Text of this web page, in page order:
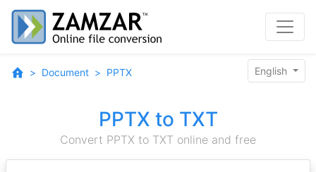
Document PPTX English
PPTX to TXT
Convert PPTX to TXT online and free